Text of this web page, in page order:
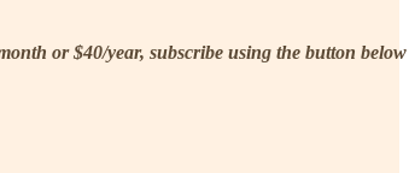
or $40/year, subscribe using the button below